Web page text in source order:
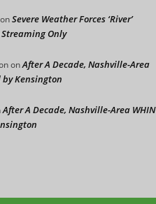
onSevere Weather Forces ‘River’
Only
onAfter A Decade, Nashville-Area
by Kensington
After A Decade, Nashville-Area WHIN